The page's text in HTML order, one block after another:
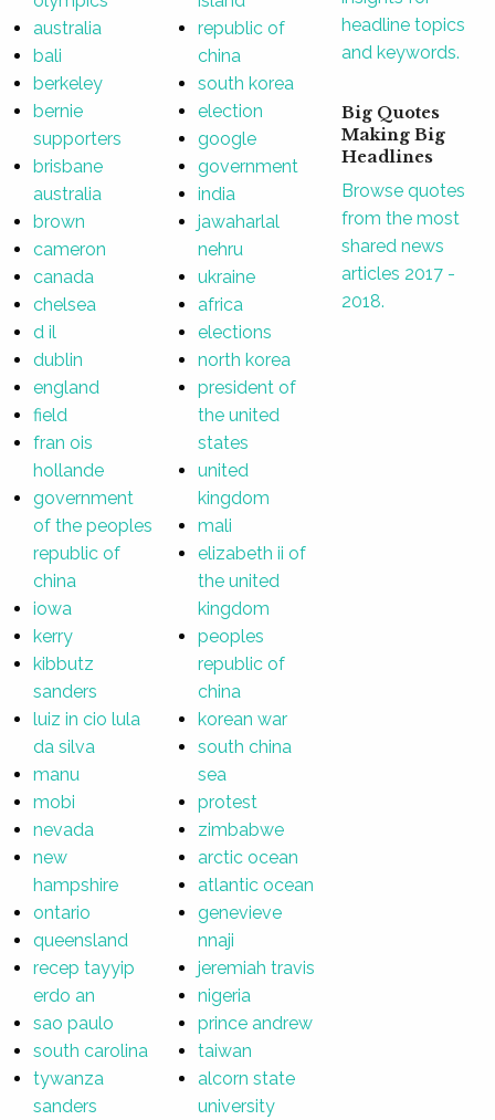
australia
bali
berkeley
bernie
supporters
brisbane
australia
brown
cameron
canada
chelsea
d il
dublin
england
field
fran ois
hollande
government
of the peoples
republic of
china
iowa
kerry
kibbutz
sanders
luiz in cio lula
da silva
manu
mobi
nevada
new
hampshire
ontario
queensland
recep tayyip
erdo an
sao paulo
south carolina
tywanza
sanders
republic of
china
south korea
election
google
government
india
jawaharlal
nehru
ukraine
africa
elections
north korea
president of
the united
states
united
kingdom
mali
elizabeth ii of
the united
kingdom
peoples
republic of
china
korean war
south china
sea
protest
zimbabwe
arctic ocean
atlantic ocean
genevieve
nnaji
jeremiah travis
nigeria
prince andrew
taiwan
alcorn state
university
headline topics
and keywords.
Big Quotes
Making Big
Headlines
Browse quotes
from the most
shared news
articles 2017 -
2018.